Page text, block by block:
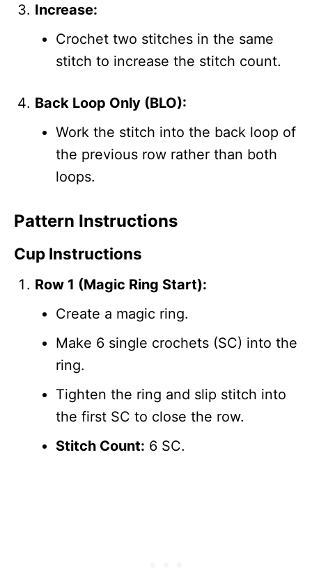
Increase:
Crochet two stitches in the same
stitch to increase the stitch count.
Back Loop Only (BLO):
Work the stitch into the back loop of
the previous row rather than both
loops.
Pattern Instructions
Cup Instructions
Row 1 (Magic Ring Start):
Create a magic ring.
Make 6 single crochets (SC) into the
ring.
Tighten the ring and slip stitch into
the first SC to close the row.
Stitch Count: 6 SC.